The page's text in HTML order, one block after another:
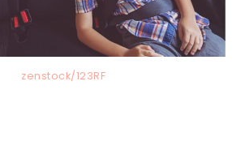
zenstock/123RF